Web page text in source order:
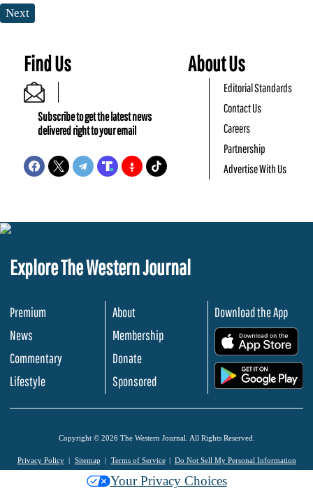
Next
Find Us
Subscribe to get the latest news
delivered right to your email
About Us
Editorial Standards
Contact Us
Careers
Partnership
Advertise With Us
Explore The Western Journal
Premium
News
Commentary
Lifestyle
About
Membership
Donate
Sponsored
Download the App
Copyright © 2026 The Western Journal. All Rights Reserved.
Privacy Policy Sitemap Terms of Service Do Not Sell My Personal Information
Your Privacy Choices